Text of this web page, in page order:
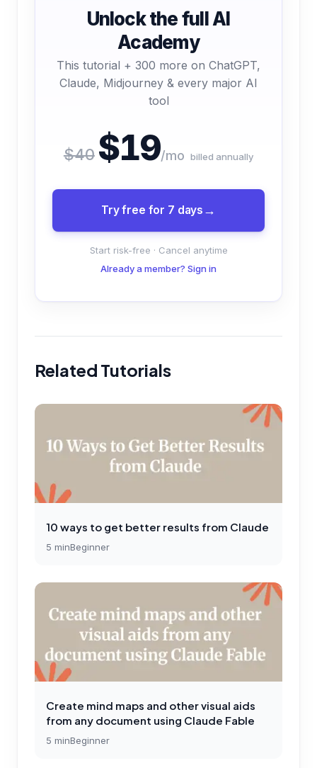
Unlock the full AI
Academy
This tutorial + 300 more on ChatGPT,
Claude, Midjourney & every major AI
tool
$40 $19/mo billed annually
Try free for 7 days
Start risk-free · Cancel anytime
Already a member? Sign in
Related Tutorials
10 ways to get better results from Claude
5 minBeginner
Create mind maps and other visual aids
from any document using Claude Fable
5 minBeginner